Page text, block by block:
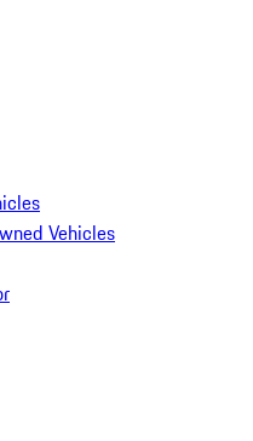
Vehicles